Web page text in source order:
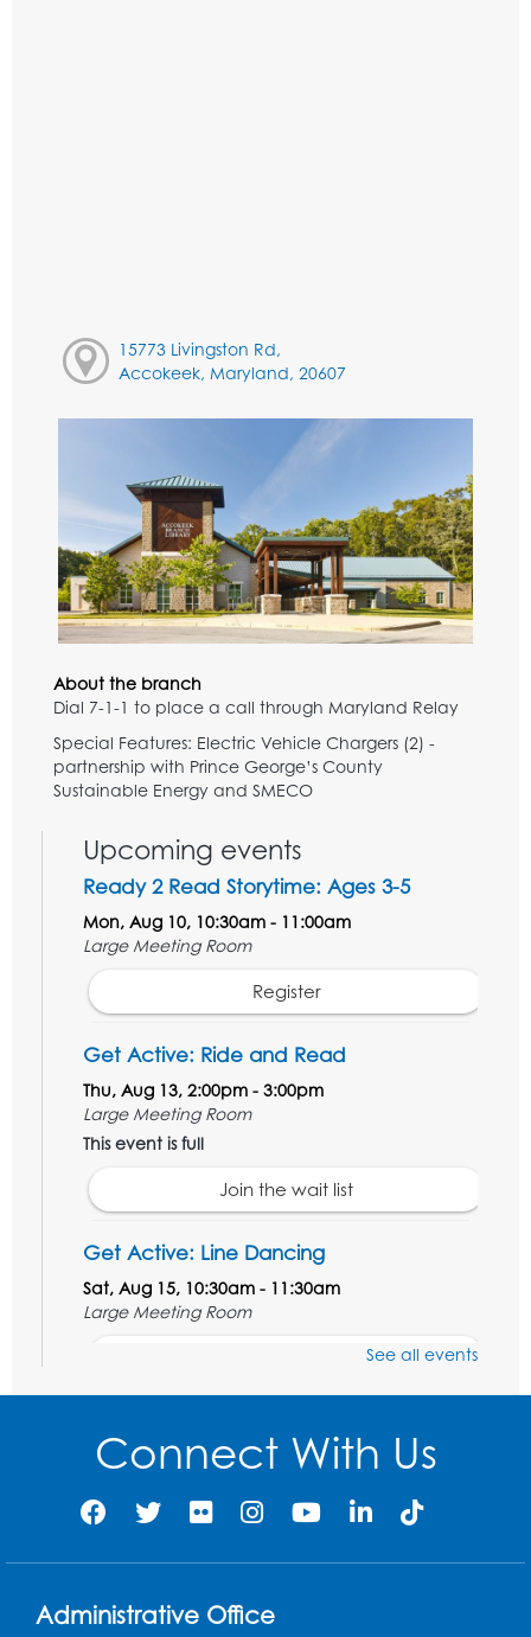
15773 Livingston Rd,
Accokeek, Maryland, 20607
About the branch
Dial 7-1-1 to place a call through Maryland Relay
Special Features: Electric Vehicle Chargers (2) -
partnership with Prince George’s County
Sustainable Energy and SMECO
Upcoming events
Ready 2 Read Storytime: Ages 3-5
Mon, Aug 10, 10:30am - 11:00am
Large Meeting Room
Register
Get Active: Ride and Read
Thu, Aug 13, 2:00pm - 3:00pm
Large Meeting Room
This event is full
Join the wait list
Get Active: Line Dancing
Sat, Aug 15, 10:30am - 11:30am
Large Meeting Room
Mon, Aug 17, 10:30am - 11:00am
Register
tables by the large windows
See all events
Connect With Us
Administrative Office